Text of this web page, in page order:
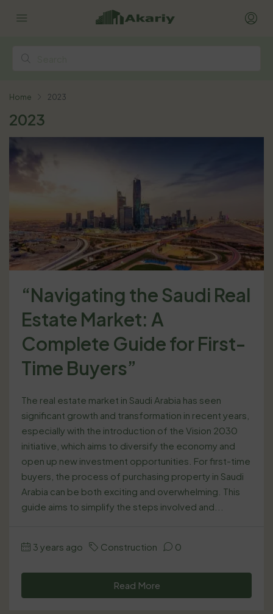
Home 2023
2023
“Navigating the Saudi Real
Estate Market: A
Complete Guide for First-
Time Buyers”
The real estate market in Saudi Arabia has seen
significant growth and transformation in recent years,
especially with the introduction of the Vision 2030
initiative, which aims to diversify the economy and
open up new investment opportunities. For first-time
buyers, the process of purchasing property in Saudi
Arabia can be both exciting and overwhelming. This
guide aims to simplify the steps involved and...
3 years ago Construction 0
Read More